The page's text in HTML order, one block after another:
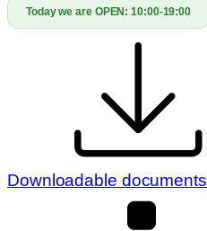
Today we are OPEN:10:00-19:00
Downloadable documents